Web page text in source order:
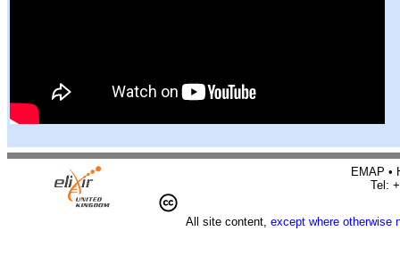
EMAP •
Tel:
All site content, except where otherwise